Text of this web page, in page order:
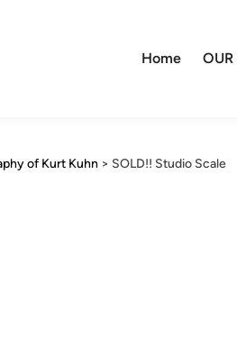
Home
of Kurt Kuhn > SOLD!! Studio Scale